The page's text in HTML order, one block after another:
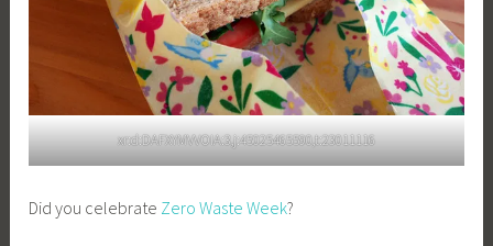
xr:d:DAFXYMVVOIA:3,j:45025465590,t:23011116
Did you celebrate Zero Waste Week?